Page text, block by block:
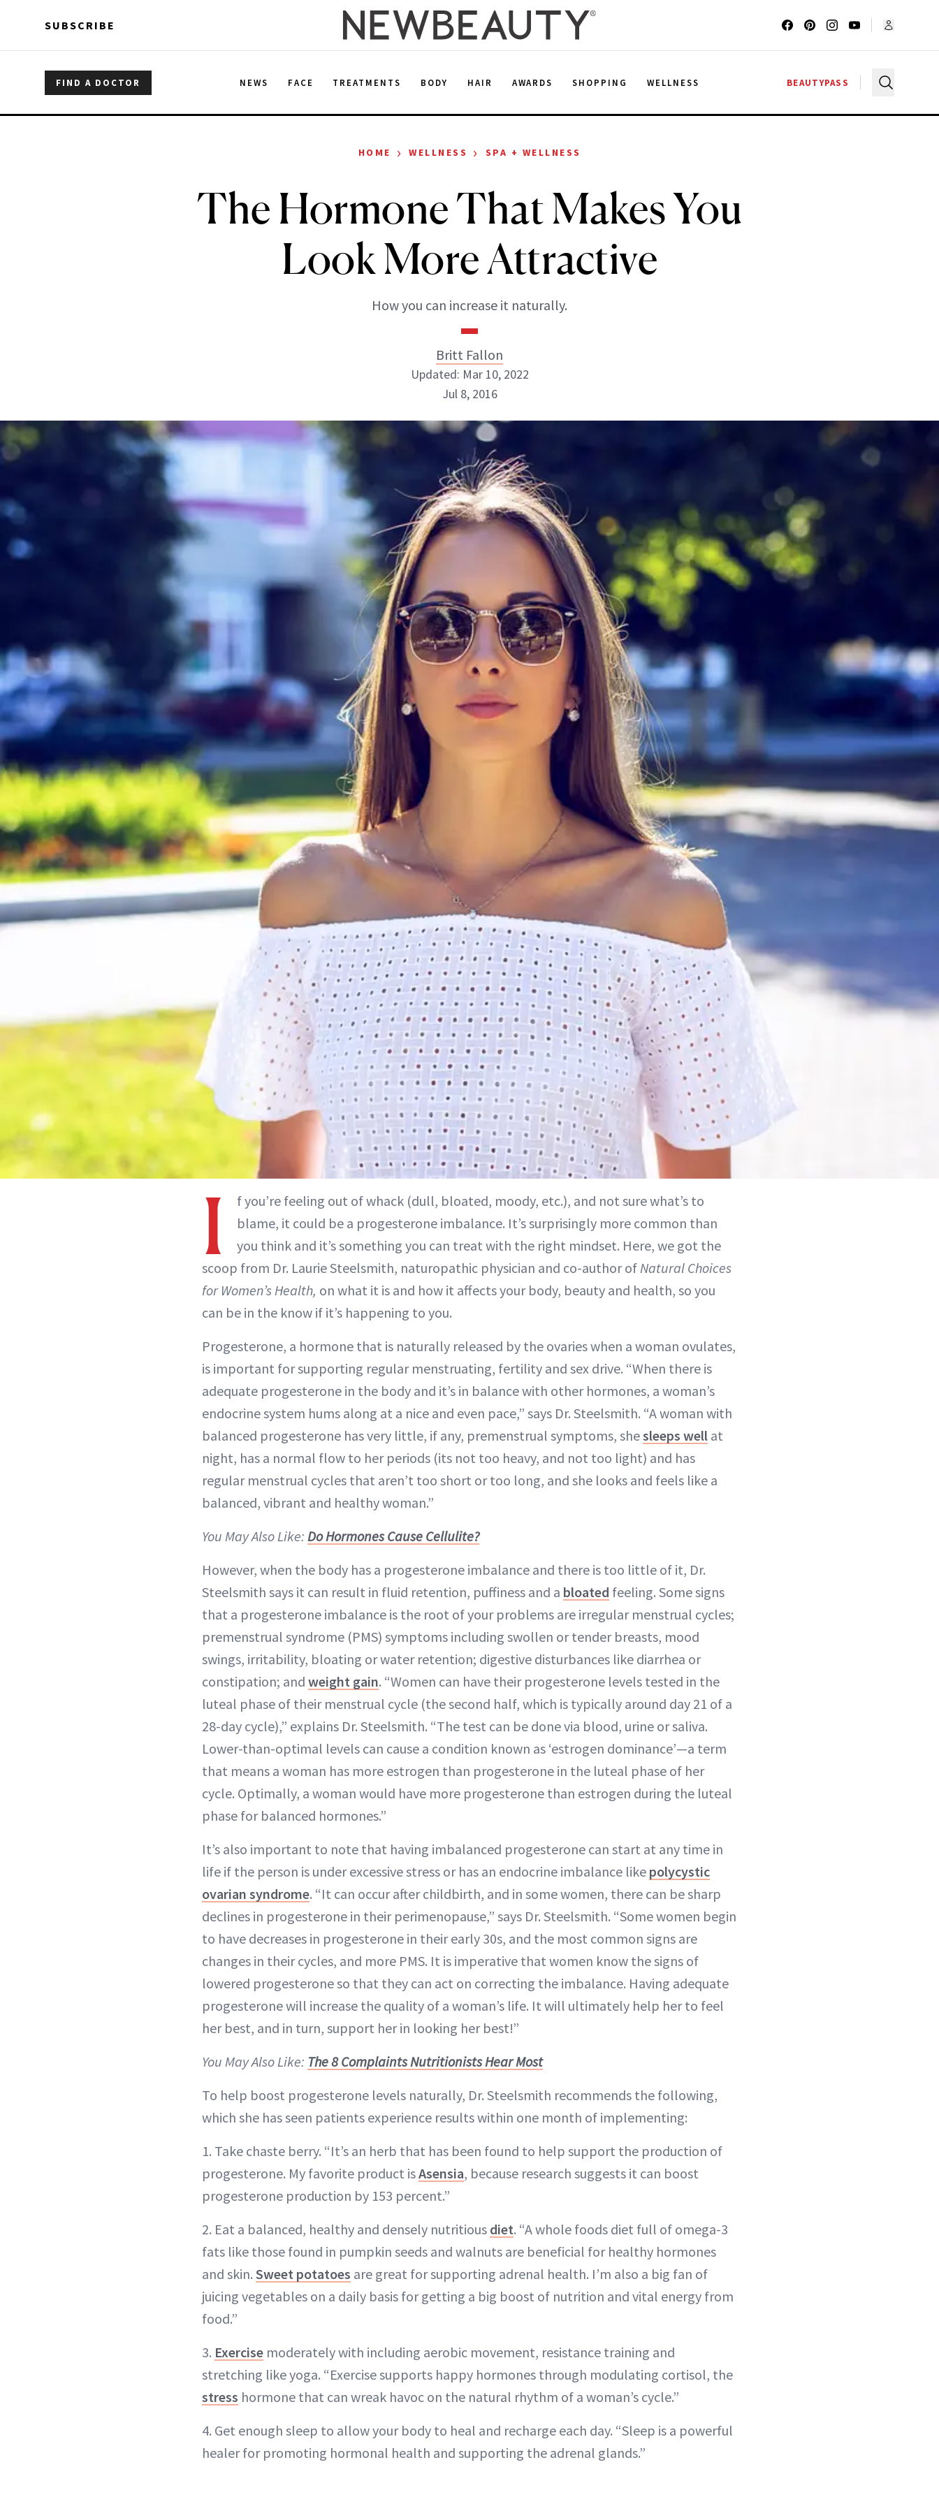
SUBSCRIBE
FIND A DOCTOR NEWS FACE TREATMENTS BODY HAIR AWARDS SHOPPING WELLNESS BEAUTYPASS
HOME › WELLNESS › SPA + WELLNESS
The Hormone That Makes You
Look More Attractive
How you can increase it naturally.
Britt Fallon
Britt Fallon
INSTAGRAM
ABOUT NEWBEAUTY
Updated: Mar 10, 2022
Jul 8, 2016
I
f you’re feeling out of whack (dull, bloated, moody, etc.), and not sure what’s to
blame, it could be a progesterone imbalance. It’s surprisingly more common than
you think and it’s something you can treat with the right mindset. Here, we got the
scoop from Dr. Laurie Steelsmith, naturopathic physician and co-author ofNatural Choices
for Women’s Health, on what it is and how it affects your body, beauty and health, so you
can be in the know if it’s happening to you.
Progesterone, a hormone that is naturally released by the ovaries when a woman ovulates,
is important for supporting regular menstruating, fertility and sex drive. “When there is
adequate progesterone in the body and it’s in balance with other hormones, a woman’s
endocrine system hums along at a nice and even pace,” says Dr. Steelsmith. “A woman with
balanced progesterone has very little, if any, premenstrual symptoms, shesleeps well at
night, has a normal flow to her periods (its not too heavy, and not too light) and has
regular menstrual cycles that aren’t too short or too long, and she looks and feels like a
balanced, vibrant and healthy woman.”
You May Also Like: Do Hormones Cause Cellulite?
However, when the body has a progesterone imbalance and there is too little of it, Dr.
Steelsmith says it can result in fluid retention, puffiness and a bloated feeling. Some signs
that a progesterone imbalance is the root of your problems are irregular menstrual cycles;
premenstrual syndrome (PMS) symptoms including swollen or tender breasts, mood
swings, irritability, bloating or water retention; digestive disturbances like diarrhea or
constipation; and weight gain. “Women can have their progesterone levels tested in the
luteal phase of their menstrual cycle (the second half, which is typically around day 21 of a
28-day cycle),” explains Dr. Steelsmith. “The test can be done via blood, urine or saliva.
Lower-than-optimal levels can cause a condition known as ‘estrogen dominance’—a term
that means a woman has more estrogen than progesterone in the luteal phase of her
cycle. Optimally, a woman would have more progesterone than estrogen during the luteal
phase for balanced hormones.”
It’s also important to note that having imbalanced progesterone can start at any time in
life if the person is under excessive stress or has an endocrine imbalance like polycystic
ovarian syndrome. “It can occur after childbirth, and in some women, there can be sharp
declines in progesterone in their perimenopause,” says Dr. Steelsmith. “Some women begin
to have decreases in progesterone in their early 30s, and the most common signs are
changes in their cycles, and more PMS. It is imperative that women know the signs of
lowered progesterone so that they can act on correcting the imbalance. Having adequate
progesterone will increase the quality of a woman’s life. It will ultimately help her to feel
her best, and in turn, support her in looking her best!”
You May Also Like: The 8 Complaints Nutritionists Hear Most
To help boost progesterone levels naturally, Dr. Steelsmith recommends the following,
which she has seen patients experience results within one month of implementing:
1. Take chaste berry. “It’s an herb that has been found to help support the production of
progesterone. My favorite product isAsensia, because research suggests it can boost
progesterone production by 153 percent.”
2. Eat a balanced, healthy and densely nutritious diet. “A whole foods diet full of omega-3
fats like those found in pumpkin seeds and walnuts are beneficial for healthy hormones
and skin. Sweet potatoes are great for supporting adrenal health. I’m also a big fan of
juicing vegetables on a daily basis for getting a big boost of nutrition and vital energy from
food.”
3. Exercise moderately with including aerobic movement, resistance training and
stretching like yoga. “Exercise supports happy hormones through modulating cortisol, the
stress hormone that can wreak havoc on the natural rhythm of a woman’s cycle.”
4. Get enough sleep to allow your body to heal and recharge each day. “Sleep is a powerful
healer for promoting hormonal health and supporting the adrenal glands.”